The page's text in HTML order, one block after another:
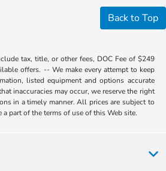
Back to Top
tax, title, or other fees, DOC Fee of $249
offers. -- We make every attempt to keep
listed equipment and options accurate
inaccuracies may occur, we reserve the right
in a timely manner. All prices are subject to
part of the terms of use of this Web site.